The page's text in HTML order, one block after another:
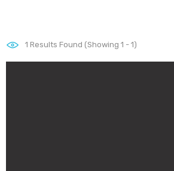
1 Results Found (Showing 1 - 1)